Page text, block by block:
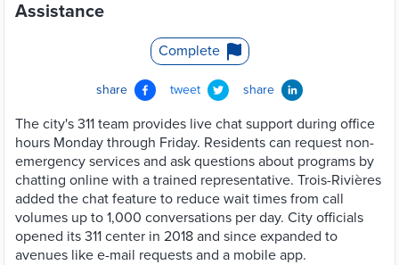
Assistance
Complete
share tweet share
The city's 311 team provides live chat support during office
hours Monday through Friday. Residents can request non-
emergency services and ask questions about programs by
chatting online with a trained representative. Trois-Rivières
added the chat feature to reduce wait times from call
volumes up to 1,000 conversations per day. City officials
opened its 311 center in 2018 and since expanded to
avenues like e-mail requests and a mobile app.